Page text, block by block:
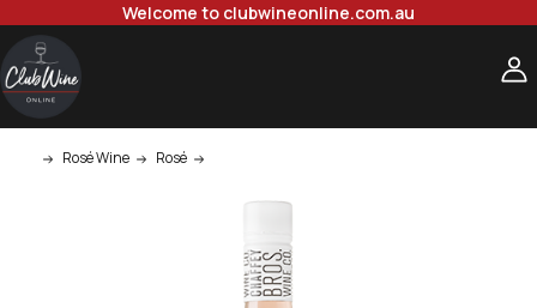
Welcome to clubwineonline.com.au
Rosé Wine Rosé